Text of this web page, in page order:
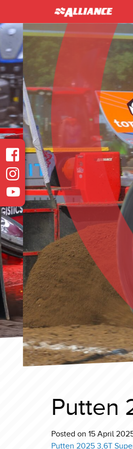
Putten
Posted on 15 April
Putten 2025 3,6T